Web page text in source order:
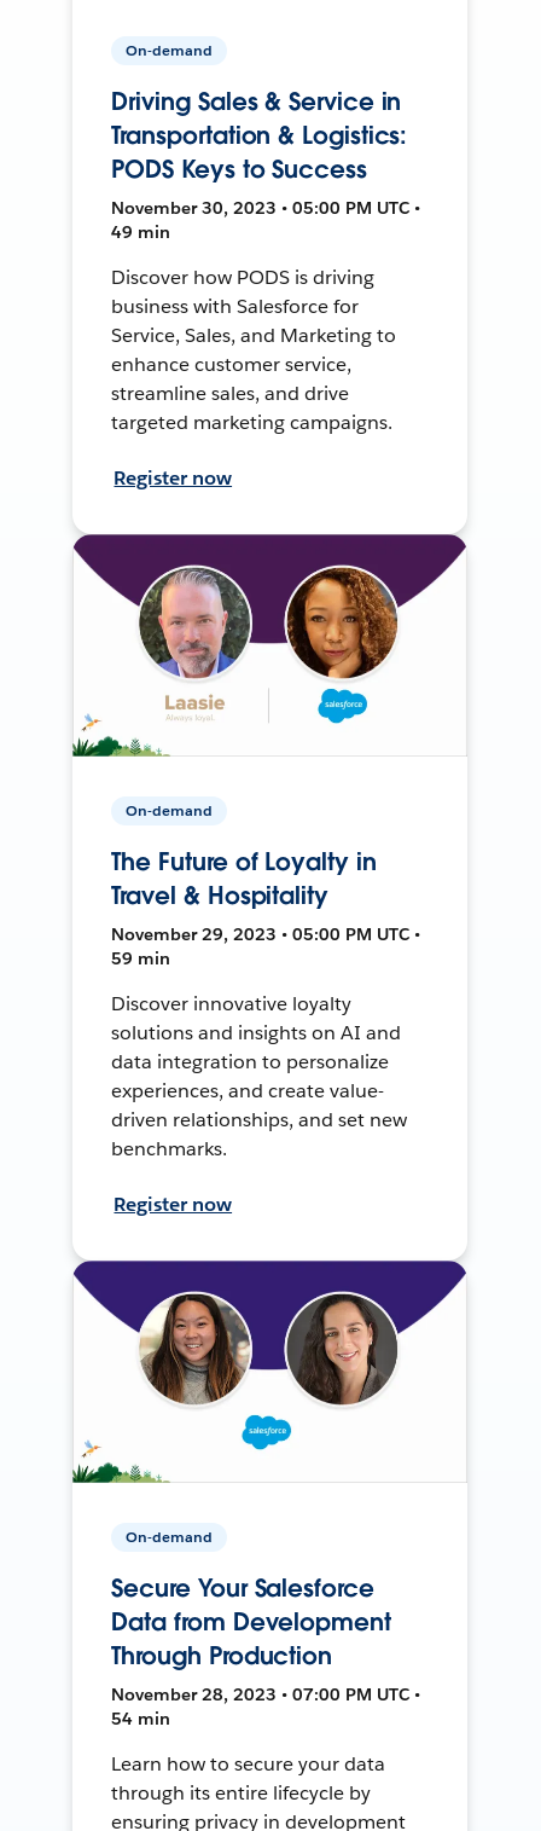
On-demand
Driving Sales & Service in
Transportation & Logistics:
PODS Keys to Success
November 30, 2023 • 05:00 PM UTC •
49 min
Discover how PODS is driving
business with Salesforce for
Service, Sales, and Marketing to
enhance customer service,
streamline sales, and drive
targeted marketing campaigns.
Register now
On-demand
The Future of Loyalty in
Travel & Hospitality
November 29, 2023 • 05:00 PM UTC •
59 min
Discover innovative loyalty
solutions and insights on AI and
data integration to personalize
experiences, and create value-
driven relationships, and set new
benchmarks.
Register now
On-demand
Secure Your Salesforce
Data from Development
Through Production
November 28, 2023 • 07:00 PM UTC •
54 min
Learn how to secure your data
through its entire lifecycle by
ensuring privacy in development